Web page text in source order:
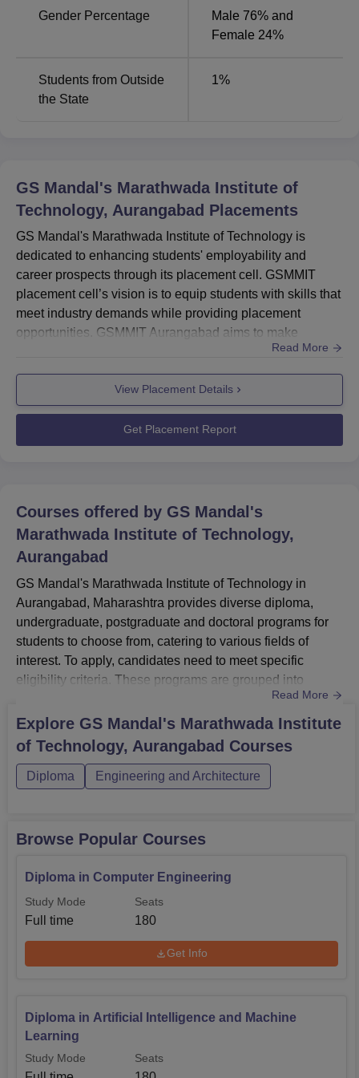
Gender Percentage
Male 76% and
Female 24%
Students from Outside
the State
1%
GS Mandal's Marathwada Institute of
Technology, Aurangabad Placements
GS Mandal's Marathwada Institute of Technology is
dedicated to enhancing students' employability and
career prospects through its placement cell. GSMMIT
placement cell’s vision is to equip students with skills that
meet industry demands while providing placement
opportunities. GSMMIT Aurangabad aims to make
valuable contributions to both the industry and society.
The mission involves guiding and training students for job
profiles, higher education, or self-employment. The
GSMMIT placement cell collaborates with various sectors
for on-campus pla...
Read More
View Placement Details
Get Placement Report
Courses offered by GS Mandal's
Marathwada Institute of Technology,
Aurangabad
GS Mandal's Marathwada Institute of Technology in
Aurangabad, Maharashtra provides diverse diploma,
undergraduate, postgraduate and doctoral programs for
students to choose from, catering to various fields of
interest. To apply, candidates need to meet specific
eligibility criteria. These programs are grouped into
different streams, including Engineering And Architecture
and Computer Application And IT, to ensure a wide range
of options. There are currently 5 degree programs and 20
specialised courses available. The GSMMIT Aurangabad
courses ar...
Read More
Explore GS Mandal's Marathwada Institute
of Technology, Aurangabad Courses
Diploma Engineering and Architecture
Browse Popular Courses
Diploma in Computer Engineering
Study Mode
Full time
Seats
180
Get Info
Diploma in Artificial Intelligence and Machine
Learning
Study Mode Seats